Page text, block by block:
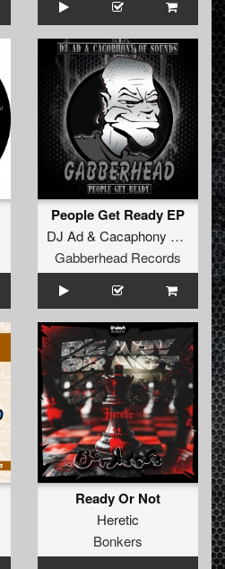
People Get Ready EP
DJ Ad& Cacaphony of Sounds
Gabberhead Records
Ready Or Not
Heretic
Bonkers